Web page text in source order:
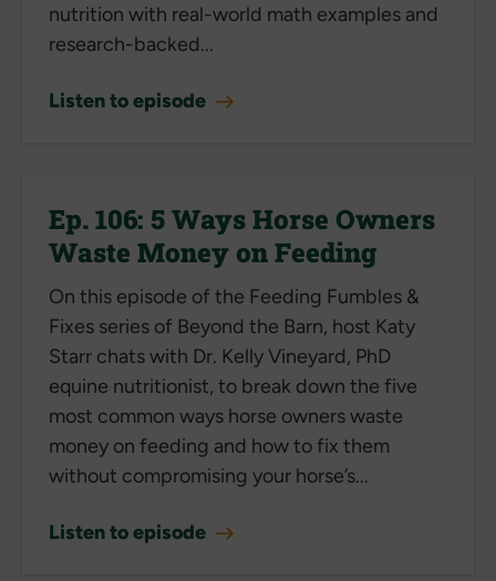
nutrition with real-world math examples and
research-backed...
Listen to episode
Ep. 106: 5 Ways Horse Owners
Waste Money on Feeding
On this episode of the Feeding Fumbles &
Fixes series of Beyond the Barn, host Katy
Starr chats with Dr. Kelly Vineyard, PhD
equine nutritionist, to break down the five
most common ways horse owners waste
money on feeding and how to fix them
without compromising your horse’s...
Listen to episode